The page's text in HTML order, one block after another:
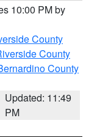
10:00 PM by
County
County
County
Updated: 11:49
PM